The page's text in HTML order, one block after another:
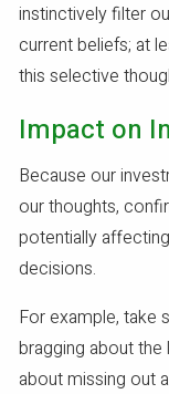
instinctively filter
current beliefs; at
this selective
Impact on
Because our
our thoughts,
potentially
decisions.
For example, take
bragging about
about missing out